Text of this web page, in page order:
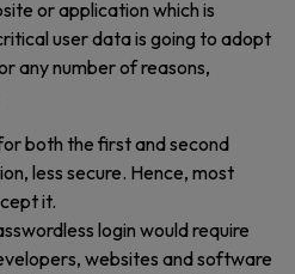
or application which is
user data is going to adopt
any number of reasons,
both the first and second
less secure. Hence, most
it.
login would require
websites and software